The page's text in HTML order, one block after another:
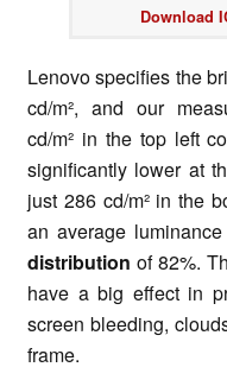
Download
Lenovo specifies the
cd/m², and our
cd/m² in the top left
significantly lower at
just 286 cd/m² in the
an average
distribution of 82%.
have a big effect in
screen bleeding,
frame.